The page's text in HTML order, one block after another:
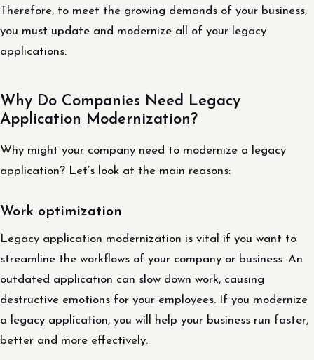
Therefore, to meet the growing demands of your business,
you must update and modernize all of your legacy
applications.
Why Do Companies Need Legacy
Application Modernization?
Why might your company need to modernize a legacy
application? Let’s look at the main reasons:
Work optimization
Legacy application modernization is vital if you want to
streamline the workflows of your company or business. An
outdated application can slow down work, causing
destructive emotions for your employees. If you modernize
a legacy application, you will help your business run faster,
better and more effectively.